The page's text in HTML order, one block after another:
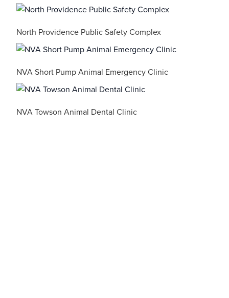
North Providence Public Safety Complex
NVA Short Pump Animal Emergency Clinic
NVA Towson Animal Dental Clinic